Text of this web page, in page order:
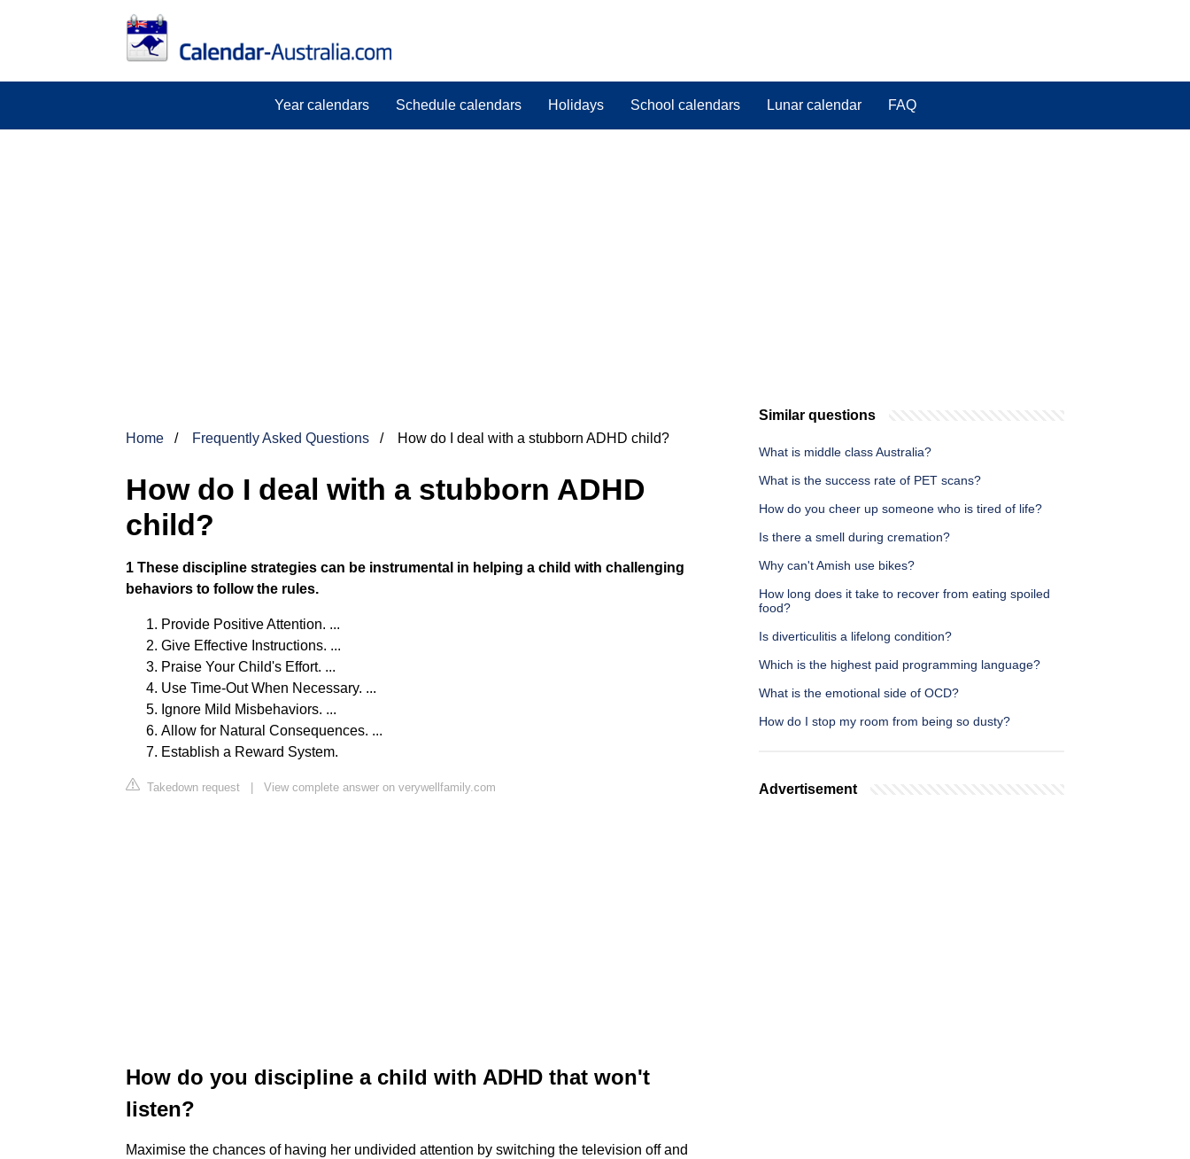
Year calendars Schedule calendars Holidays School calendars Lunar calendar FAQ
Home Frequently Asked Questions How do I deal with a stubborn ADHD child?
How do I deal with a stubborn ADHD
child?
1 These discipline strategies can be instrumental in helping a child with challenging
behaviors to follow the rules.
Provide Positive Attention. ...
Give Effective Instructions. ...
Praise Your Child's Effort. ...
Use Time-Out When Necessary. ...
Ignore Mild Misbehaviors. ...
Allow for Natural Consequences. ...
Establish a Reward System.
Takedown request | View complete answer on verywellfamily.com
How do you discipline a child with ADHD that won't
listen?
Maximise the chances of having her undivided attention by switching the television off and
Similar questions
What is middle class Australia?
What is the success rate of PET scans?
How do you cheer up someone who is tired of life?
Is there a smell during cremation?
Why can't Amish use bikes?
How long does it take to recover from eating spoiled
food?
Is diverticulitis a lifelong condition?
Which is the highest paid programming language?
What is the emotional side of OCD?
How do I stop my room from being so dusty?
Advertisement